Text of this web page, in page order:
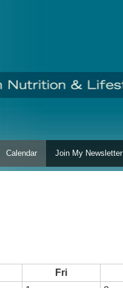
Calendar Join My Newsletter
Fri